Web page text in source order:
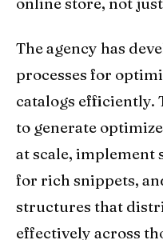
The agency has
processes for
catalogs efficiently.
to generate
at scale,
for rich snippets,
structures that
effectively across